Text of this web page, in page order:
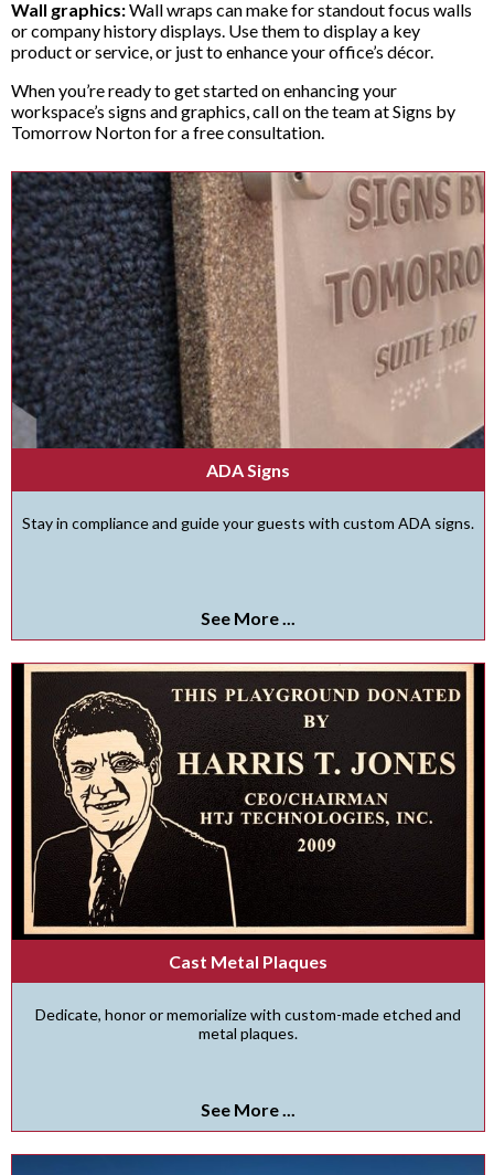
Wall graphics:Wall wraps can make for standout focus walls
or company history displays. Use them to display a key
product or service, or just to enhance your office’s décor.
When you’re ready to get started on enhancing your
workspace’s signs and graphics, call on the team at Signs by
Tomorrow Norton for a free consultation.
ADA Signs
Stay in compliance and guide your guests with custom ADA signs.
See More ...
Cast Metal Plaques
Dedicate, honor or memorialize with custom-made etched and
metal plaques.
See More ...